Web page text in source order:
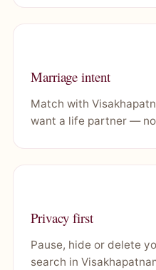
Marriage intent
Match with
want a life partner —
Privacy first
Pause, hide or delete
search in